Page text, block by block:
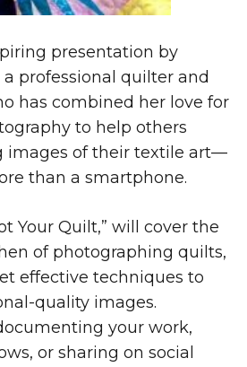
presentation by
professional quilter and
has combined her love for
to help others
images of their textile art—
than a smartphone.
Your Quilt,” will cover the
of photographing quilts,
effective techniques to
quality images.
your work,
or sharing on social